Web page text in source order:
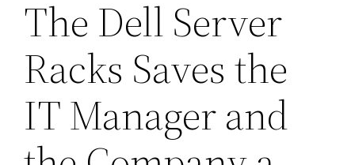
The Dell Server
Racks Saves the
IT Manager and